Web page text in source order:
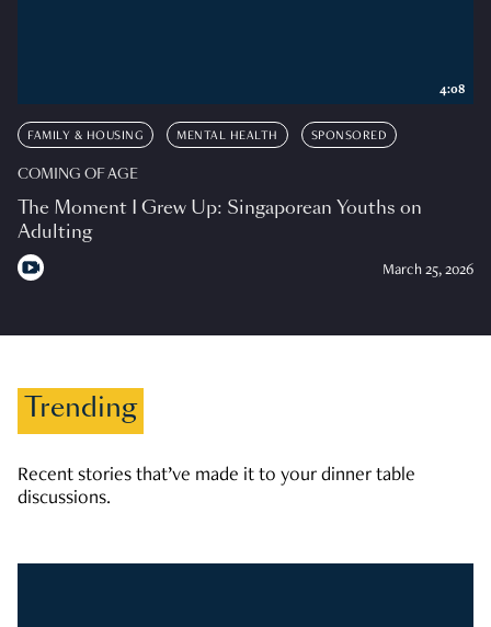
FAMILY & HOUSING MENTAL HEALTH SPONSORED
COMING OF AGE
The Moment I Grew Up: Singaporean Youths on
Adulting
March 25, 2026
4:08
Trending
Recent stories that’ve made it to your dinner table
discussions.